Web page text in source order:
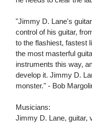
"Jimmy D. Lane's
control of his guitar,
to the flashiest, fastest
the most masterful
instruments this way,
develop it. Jimmy D.
monster." - Bob
Musicians:
Jimmy D. Lane, guitar,